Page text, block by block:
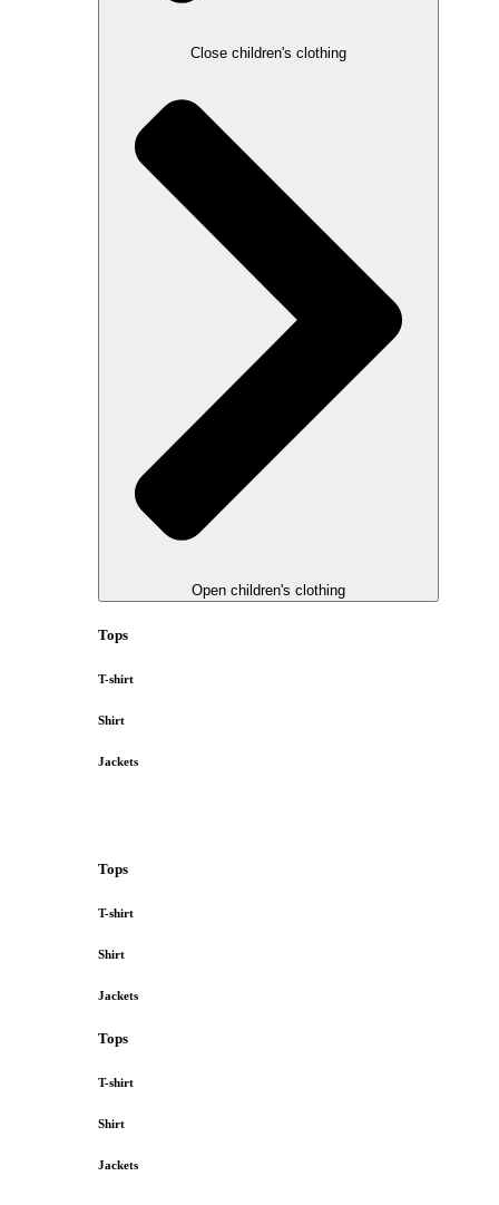
Close children's clothing
Open children's clothing
Tops
T-shirt
Shirt
Jackets
Tops
T-shirt
Shirt
Jackets
Tops
T-shirt
Shirt
Jackets